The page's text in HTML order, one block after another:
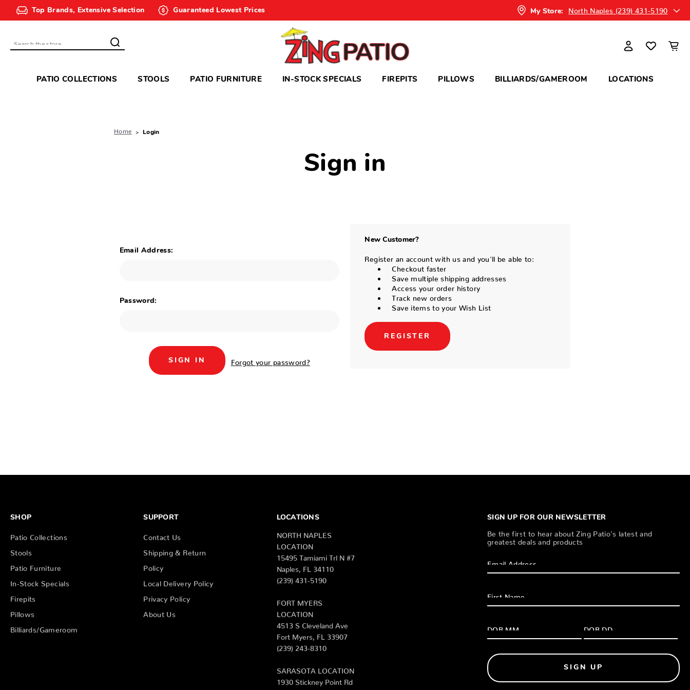
Top Brands, Extensive Selection Guaranteed Lowest Prices My Store: North Naples (239) 431-5190
Search
PATIO COLLECTIONS STOOLS PATIO FURNITURE IN-STOCK SPECIALS FIREPITS PILLOWS BILLIARDS/GAMEROOM LOCATIONS
Home Login
Sign in
Email Address:
Password:
Forgot your password?
New Customer?
Register an account with us and you'll be able to:
Checkout faster
Save multiple shipping addresses
Access your order history
Track new orders
Save items to your Wish List
REGISTER
SIGN UP FOR OUR NEWSLETTER
Be the first to hear about Zing Patio’s latest and
greatest deals and products
SIGN UP
SHOP
Patio Collections
Stools
Patio Furniture
In-Stock Specials
Firepits
Pillows
Billiards/Gameroom
SUPPORT
Contact Us
Shipping & Return
Policy
Local Delivery Policy
Privacy Policy
About Us
LOCATIONS
NORTH NAPLES
LOCATION
15495 Tamiami Trl N #7
Naples, FL 34110
(239) 431-5190
FORT MYERS
LOCATION
4513 S Cleveland Ave
Fort Myers, FL 33907
(239) 243-8310
SARASOTA LOCATION
1930 Stickney Point Rd